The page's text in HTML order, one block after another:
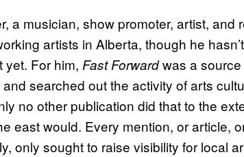
a musician, show promoter, artist, and
artists in Alberta, though he
For him, Fast Forwardwas a source
searched out the activity of arts
no other publication did that to the
east would. Every mention, or article,
only sought to raise visibility for local